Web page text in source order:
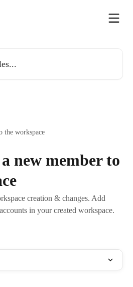
the workspace
new member to
creation & changes. Add
in your created workspace.